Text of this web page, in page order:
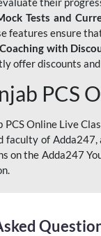
Tests and
features ensure
with
offer discounts
PCS
PCS Online Live
faculty of Adda247,
on the Adda247